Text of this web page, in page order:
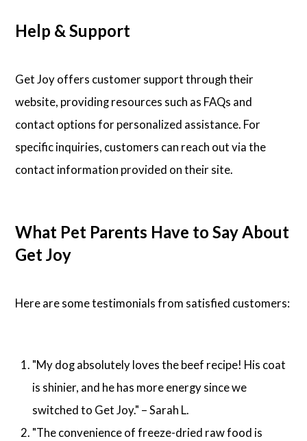
Help & Support
Get Joy offers customer support through their
website, providing resources such as FAQs and
contact options for personalized assistance. For
specific inquiries, customers can reach out via the
contact information provided on their site.
What Pet Parents Have to Say About
Get Joy
Here are some testimonials from satisfied customers:
"My dog absolutely loves the beef recipe! His coat
is shinier, and he has more energy since we
switched to Get Joy." – Sarah L.
"The convenience of freeze-dried raw food is